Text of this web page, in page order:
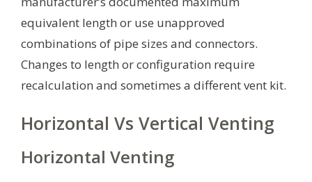
equivalent length or use unapproved
combinations of pipe sizes and connectors.
Changes to length or configuration require
recalculation and sometimes a different vent kit.
Horizontal Vs Vertical Venting
Horizontal Venting